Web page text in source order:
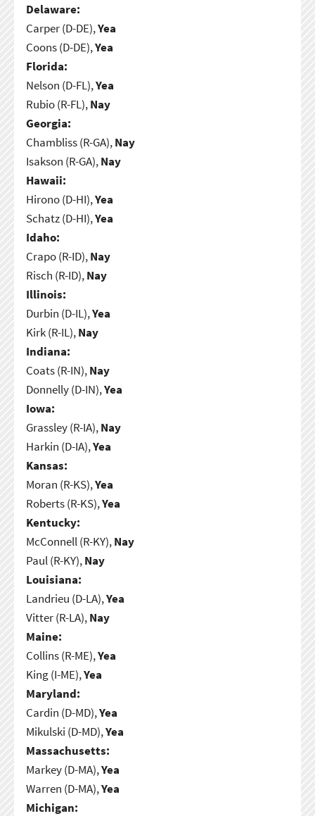
Delaware:
Carper (D-DE),Yea
Coons (D-DE),Yea
Florida:
Nelson (D-FL),Yea
Rubio (R-FL),Nay
Georgia:
Chambliss (R-GA),Nay
Isakson (R-GA),Nay
Hawaii:
Hirono (D-HI),Yea
Schatz (D-HI),Yea
Idaho:
Crapo (R-ID),Nay
Risch (R-ID),Nay
Illinois:
Durbin (D-IL),Yea
Kirk (R-IL),Nay
Indiana:
Coats (R-IN),Nay
Donnelly (D-IN),Yea
Iowa:
Grassley (R-IA),Nay
Harkin (D-IA),Yea
Kansas:
Moran (R-KS),Yea
Roberts (R-KS),Yea
Kentucky:
McConnell (R-KY),Nay
Paul (R-KY),Nay
Louisiana:
Landrieu (D-LA),Yea
Vitter (R-LA),Nay
Maine:
Collins (R-ME),Yea
King (I-ME),Yea
Maryland:
Cardin (D-MD),Yea
Mikulski (D-MD),Yea
Massachusetts:
Markey (D-MA),Yea
Warren (D-MA),Yea
Michigan: